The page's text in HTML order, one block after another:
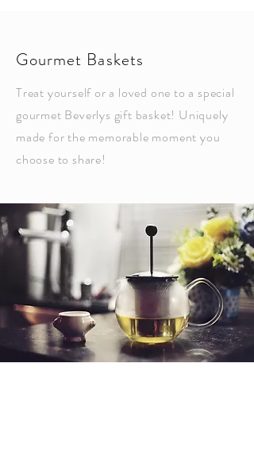
Gourmet Baskets
Treat yourself or a loved one to a special
gourmet Beverlys gift basket! Uniquely
made for the memorable moment you
choose to share!